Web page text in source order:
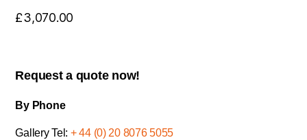
£3,070.00
Request a quote now!
By Phone
Gallery Tel: + 44 (0) 20 8076 5055